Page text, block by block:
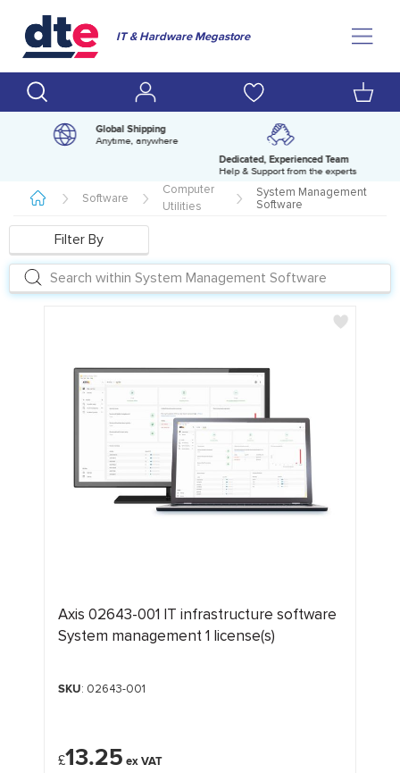
IT & Hardware Megastore
Global Shipping
Anytime, anywhere
Dedicated, Experienced Team
Help & Support from the experts
Software
Computer
Utilities
System Management
Software
Filter By
Axis 02643-001 IT infrastructure software
System management 1 license(s)
SKU: 02643-001
£13.25